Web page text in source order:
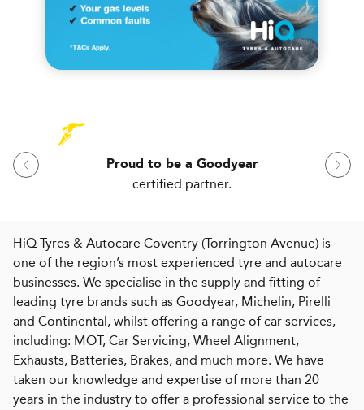
Proud to be a Goodyear
certified partner.
HiQ Tyres & Autocare Coventry (Torrington Avenue) is
one of the region’s most experienced tyre and autocare
businesses. We specialise in the supply and fitting of
leading tyre brands such as Goodyear, Michelin, Pirelli
and Continental, whilst offering a range of car services,
including: MOT, Car Servicing, Wheel Alignment,
Exhausts, Batteries, Brakes, and much more. We have
taken our knowledge and expertise of more than 20
years in the industry to offer a professional service to the